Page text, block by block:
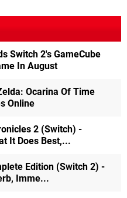
Switch 2's GameCube
In August
Ocarina Of Time
Online
2 (Switch) -
It Does Best,...
Edition (Switch 2) -
Imme...